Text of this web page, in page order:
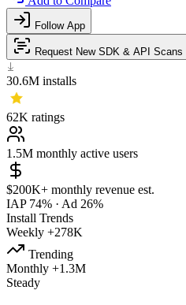
Follow App
Request New SDK & API Scans
30.6M installs
62K ratings
1.5M monthly active users
$200K+ monthly revenue est.
IAP 74% · Ad 26%
Install Trends
Weekly +278K
Trending
Monthly +1.3M
Steady